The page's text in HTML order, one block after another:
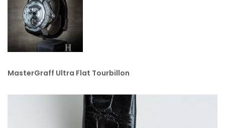
MasterGraff Ultra Flat Tourbillon